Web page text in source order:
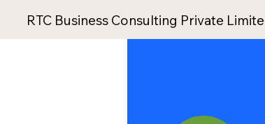
RTC Business Consulting Private